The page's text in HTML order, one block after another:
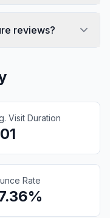
reviews?
Visit Duration
Rate